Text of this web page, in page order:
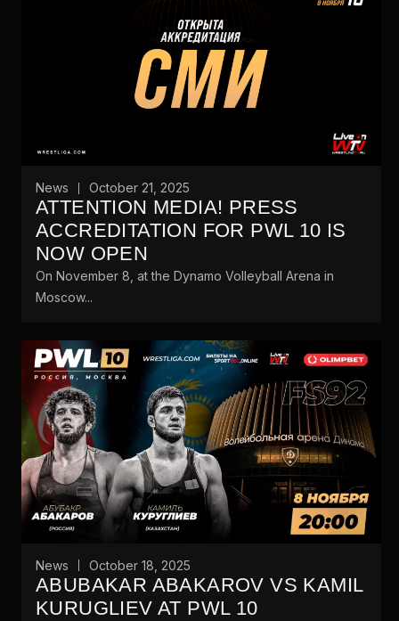
News October 21, 2025
ATTENTION MEDIA! PRESS
ACCREDITATION FOR PWL 10 IS
NOW OPEN
On November 8, at the Dynamo Volleyball Arena in
Moscow...
News October 18, 2025
ABUBAKAR ABAKAROV VS KAMIL
KURUGLIEV AT PWL 10